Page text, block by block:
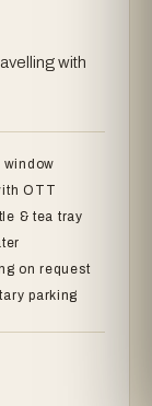
with
OTT
& tea tray
on request
parking